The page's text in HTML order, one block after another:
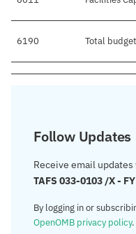
6190 Total
Follow Updates
Receive email
TAFS 033-0103 /X -
By logging in or
OpenOMB privacy policy.